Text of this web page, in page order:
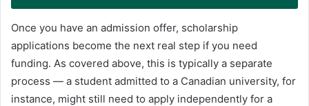
Once you have an admission offer, scholarship
applications become the next real step if you need
funding. As covered above, this is typically a separate
process — a student admitted to a Canadian university, for
instance, might still need to apply independently for a